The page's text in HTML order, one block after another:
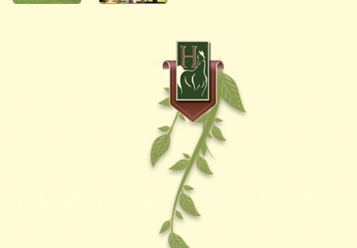
HENNESSEY ARABIANS